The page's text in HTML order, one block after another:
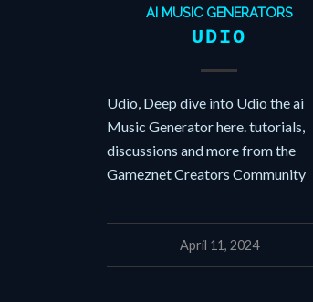
AI MUSIC GENERATORS
UDIO
Udio, Deep dive into Udio the ai
Music Generator here. tutorials,
discussions and more from the
Gameznet Creators Community
April 11, 2024